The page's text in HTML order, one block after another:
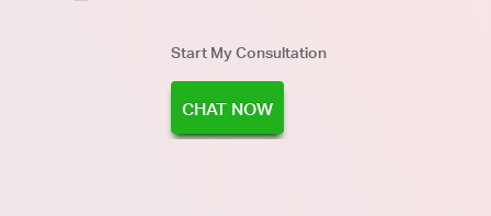
Start My Consultation
CHAT NOW